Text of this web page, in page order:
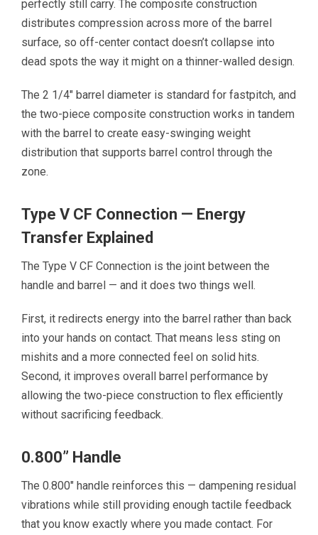
perfectly still carry. The composite construction
distributes compression across more of the barrel
surface, so off-center contact doesn’t collapse into
dead spots the way it might on a thinner-walled design.
The 2 1/4″ barrel diameter is standard for fastpitch, and
the two-piece composite construction works in tandem
with the barrel to create easy-swinging weight
distribution that supports barrel control through the
zone.
Type V CF Connection — Energy
Transfer Explained
The Type V CF Connection is the joint between the
handle and barrel — and it does two things well.
First, it redirects energy into the barrel rather than back
into your hands on contact. That means less sting on
mishits and a more connected feel on solid hits.
Second, it improves overall barrel performance by
allowing the two-piece construction to flex efficiently
without sacrificing feedback.
0.800” Handle
The 0.800″ handle reinforces this — dampening residual
vibrations while still providing enough tactile feedback
that you know exactly where you made contact. For